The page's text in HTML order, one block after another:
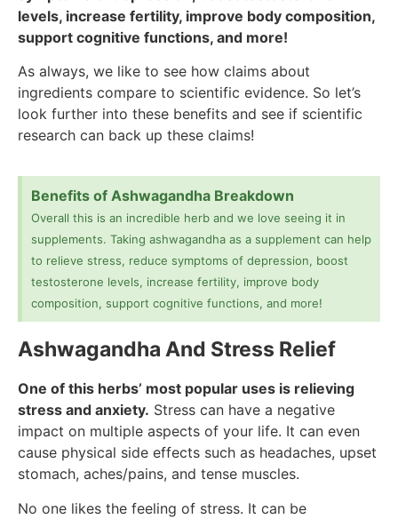
levels, increase fertility, improve body composition,
support cognitive functions, and more!
As always, we like to see how claims about
ingredients compare to scientific evidence. So let’s
look further into these benefits and see if scientific
research can back up these claims!
Benefits of Ashwagandha Breakdown
Overall this is an incredible herb and we love seeing it in
supplements. Taking ashwagandha as a supplement can help
to relieve stress, reduce symptoms of depression, boost
testosterone levels, increase fertility, improve body
composition, support cognitive functions, and more!
Ashwagandha And Stress Relief
One of this herbs’ most popular uses is relieving
stress and anxiety. Stress can have a negative
impact on multiple aspects of your life. It can even
cause physical side effects such as headaches, upset
stomach, aches/pains, and tense muscles.
No one likes the feeling of stress. It can be